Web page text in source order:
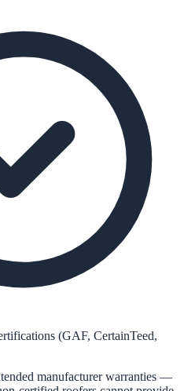
(GAF, CertainTeed,
manufacturer warranties —